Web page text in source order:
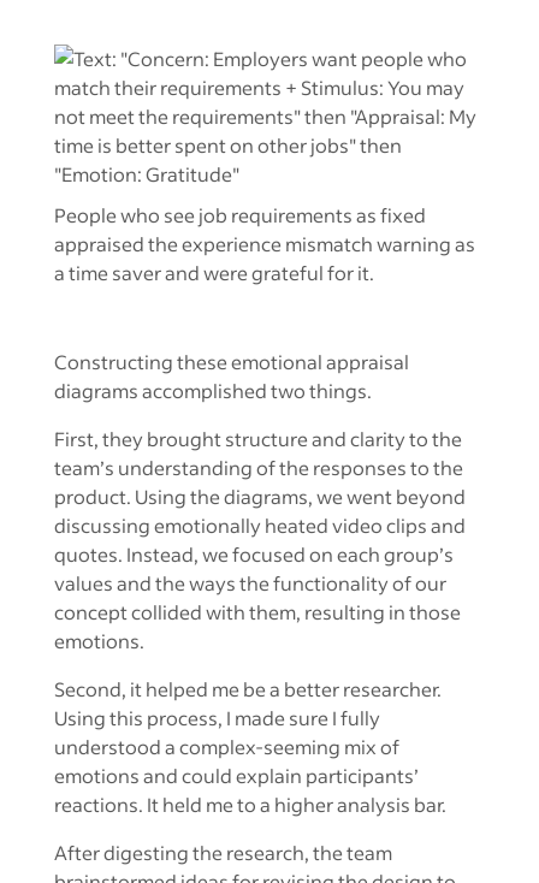
People who see job requirements as fixed
appraised the experience mismatch warning as
a time saver and were grateful for it.
Constructing these emotional appraisal
diagrams accomplished two things.
First, they brought structure and clarity to the
team’s understanding of the responses to the
product. Using the diagrams, we went beyond
discussing emotionally heated video clips and
quotes. Instead, we focused on each group’s
values and the ways the functionality of our
concept collided with them, resulting in those
emotions.
Second, it helped me be a better researcher.
Using this process, I made sure I fully
understood a complex-seeming mix of
emotions and could explain participants’
reactions. It held me to a higher analysis bar.
After digesting the research, the team